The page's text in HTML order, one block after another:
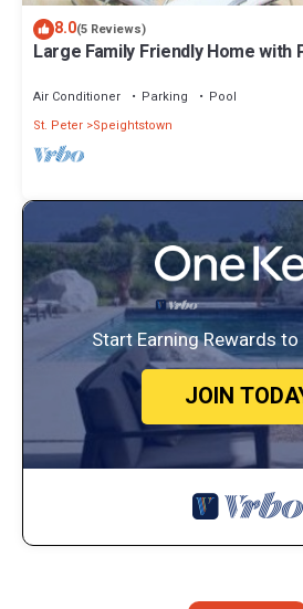
8.0(5 Reviews)
Large Family Friendly Home with
Air Conditioner Parking
Pool
St. Peter Speightstown
Start Earning Rewards
JOIN